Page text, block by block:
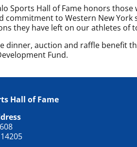
Sports Hall of Fame honors
commitment to Western New
they have left on our athletes of
dinner, auction and raffle benefit
Fund.
Hall of Fame